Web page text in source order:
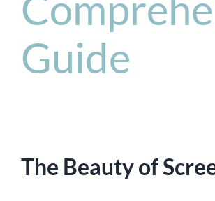
Guide
The Beauty of